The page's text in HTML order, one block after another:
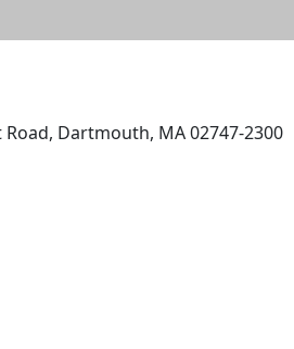
Dartmouth, MA 02747-2300